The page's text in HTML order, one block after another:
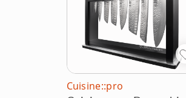
Cuisine::pro